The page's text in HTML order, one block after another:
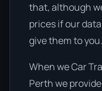
that, although
prices if our
give them to you.
When we Car
Perth we